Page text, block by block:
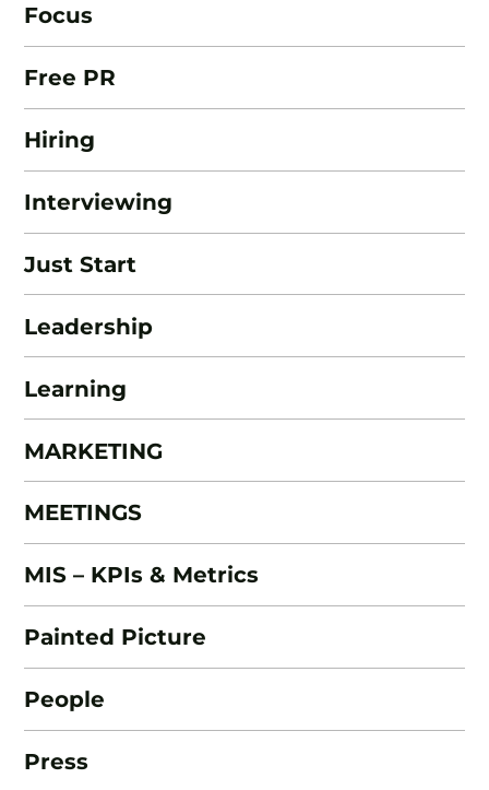
Focus
Free PR
Hiring
Interviewing
Just Start
Leadership
Learning
MARKETING
MEETINGS
MIS – KPIs & Metrics
Painted Picture
People
Press